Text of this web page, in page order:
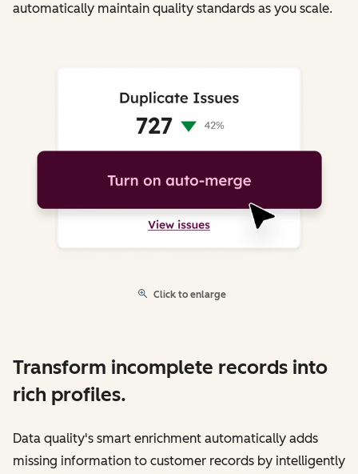
automatically maintain quality standards as you scale.
Click to enlarge
Transform incomplete records into
rich profiles.
Data quality's smart enrichment automatically adds
missing information to customer records by intelligently